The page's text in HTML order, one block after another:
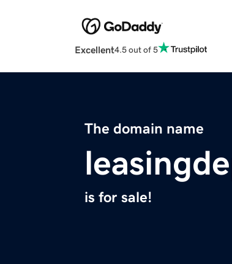
Excellent4.5 out of 5
The domain name
is for sale!